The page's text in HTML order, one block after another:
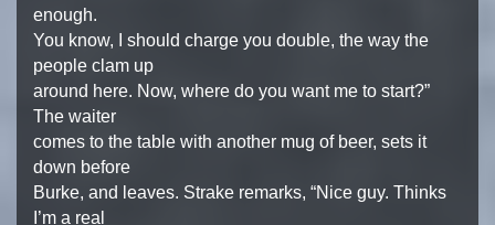
enough.
You know, I should charge you double, the way the
people clam up
around here. Now, where do you want me to start?”
The waiter
comes to the table with another mug of beer, sets it
down before
Burke, and leaves. Strake remarks, “Nice guy. Thinks
I’m a real